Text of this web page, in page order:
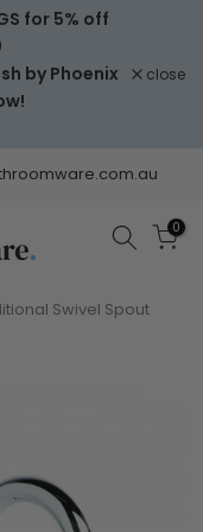
for 5% off
by Phoenix
close
0
Swivel Spout